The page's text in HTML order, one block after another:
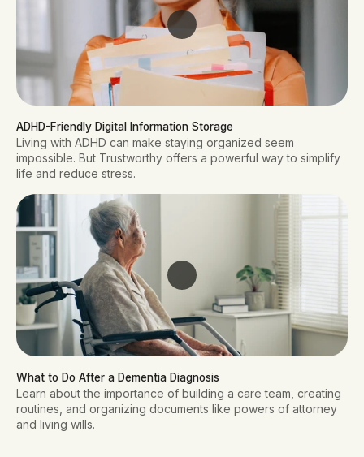
ADHD-Friendly Digital Information Storage
Living with ADHD can make staying organized seem
impossible. But Trustworthy offers a powerful way to simplify
life and reduce stress.
What to Do After a Dementia Diagnosis
Learn about the importance of building a care team, creating
routines, and organizing documents like powers of attorney
and living wills.